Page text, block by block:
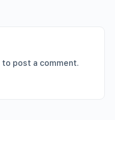
to post a comment.